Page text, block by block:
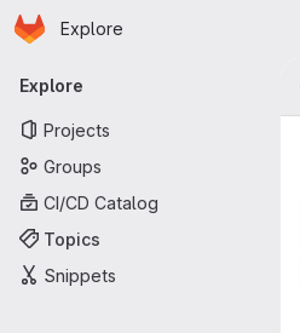
Skip to main content
Homepage
Explore
Primary navigation
Explore
Projects
Groups
CI/CD Catalog
Topics
Snippets